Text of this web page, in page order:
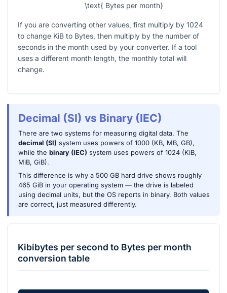
\text{ Bytes per month}
If you are converting other values, first multiply by 1024
to change KiB to Bytes, then multiply by the number of
seconds in the month used by your converter. If a tool
uses a different month length, the monthly total will
change.
Decimal (SI) vs Binary (IEC)
There are two systems for measuring digital data. The
decimal (SI) system uses powers of 1000 (KB, MB, GB),
while the binary (IEC) system uses powers of 1024 (KiB,
MiB, GiB).
This difference is why a 500 GB hard drive shows roughly
465 GiB in your operating system — the drive is labeled
using decimal units, but the OS reports in binary. Both values
are correct, just measured differently.
Kibibytes per second to Bytes per month
conversion table